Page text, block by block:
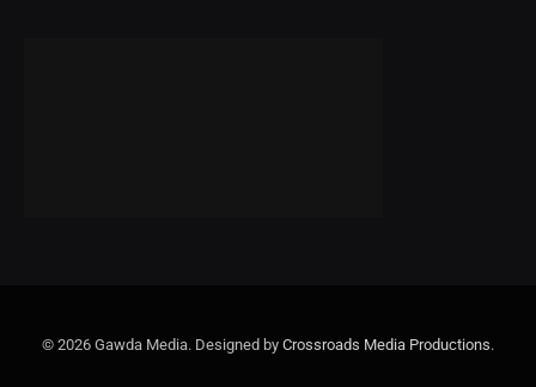
© 2026 Gawda Media. Designed by Crossroads Media Productions.